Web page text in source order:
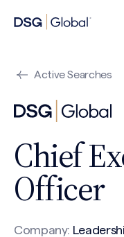
Active Searches
Chief
Officer
Company: